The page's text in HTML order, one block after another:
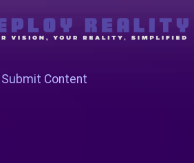
Submit Content